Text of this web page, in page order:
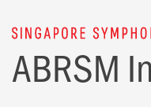
ABRSM